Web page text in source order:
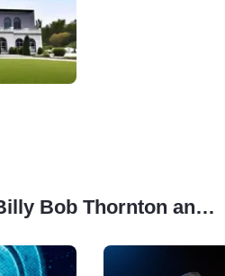
Similar Artists to Billy Bob Thornton and the Boxmasters